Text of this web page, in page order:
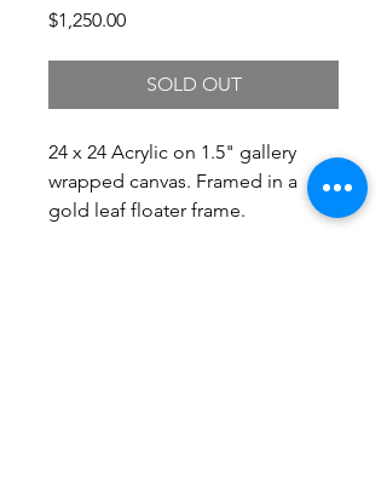
$1,250.00Price
SOLD OUT
24 x 24 Acrylic on 1.5" gallery
wrapped canvas. Framed in a
gold leaf floater frame.